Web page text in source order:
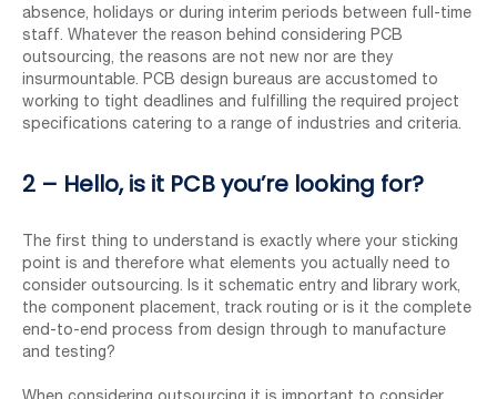
absence, holidays or during interim periods between full-time
staff. Whatever the reason behind considering PCB
outsourcing, the reasons are not new nor are they
insurmountable. PCB design bureaus are accustomed to
working to tight deadlines and fulfilling the required project
specifications catering to a range of industries and criteria.
2 – Hello, is it PCB you’re looking for?
The first thing to understand is exactly where your sticking
point is and therefore what elements you actually need to
consider outsourcing. Is it schematic entry and library work,
the component placement, track routing or is it the complete
end-to-end process from design through to manufacture
and testing?